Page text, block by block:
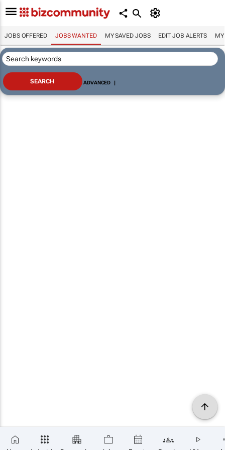
JOBS OFFERED JOBS WANTED MY SAVED JOBS EDIT JOB ALERTS MY
ADVANCED |